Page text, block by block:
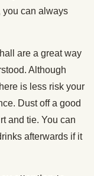
you can always
are a great way
Although
is less risk your
Dust off a good
and tie. You can
afterwards if it